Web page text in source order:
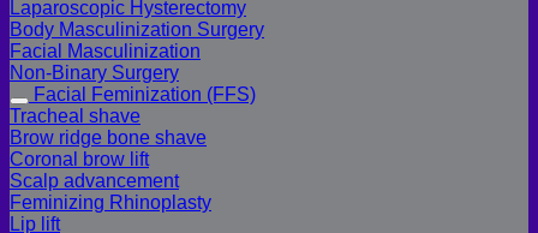
Laparoscopic Hysterectomy
Body Masculinization Surgery
Facial Masculinization
Non-Binary Surgery
Facial Feminization (FFS)
Tracheal shave
Brow ridge bone shave
Coronal brow lift
Scalp advancement
Feminizing Rhinoplasty
Lip lift